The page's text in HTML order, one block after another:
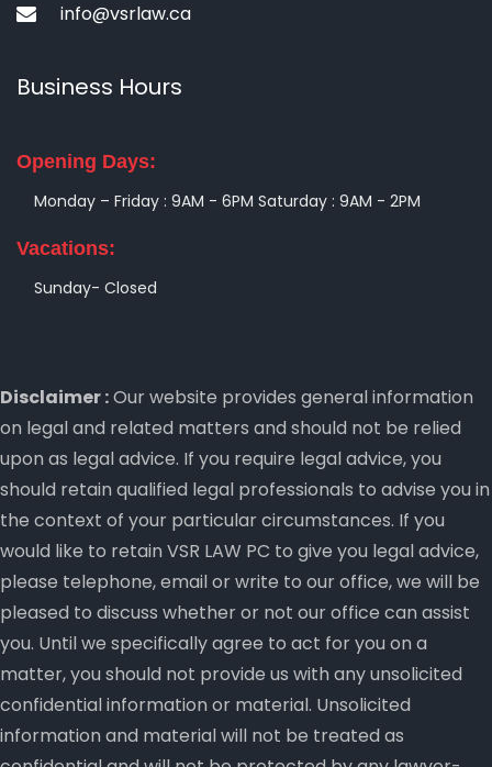
info@vsrlaw.ca
Business Hours
Opening Days:
Monday – Friday : 9AM - 6PM Saturday : 9AM - 2PM
Vacations:
Sunday- Closed
Disclaimer :Our website provides general information
on legal and related matters and should not be relied
upon as legal advice. If you require legal advice, you
should retain qualified legal professionals to advise you in
the context of your particular circumstances. If you
would like to retain VSR LAW PC to give you legal advice,
please telephone, email or write to our office, we will be
pleased to discuss whether or not our office can assist
you. Until we specifically agree to act for you on a
matter, you should not provide us with any unsolicited
confidential information or material. Unsolicited
information and material will not be treated as